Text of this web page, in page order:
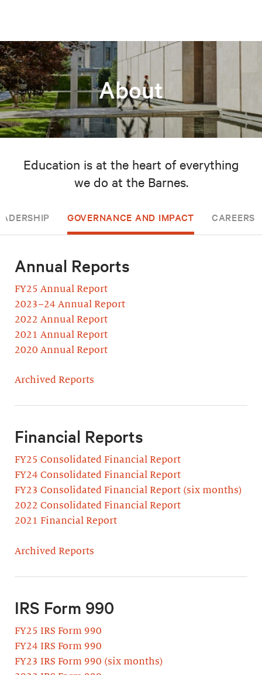
About
Education is at the heart of everything
we do at the Barnes.
GOVERNANCE AND IMPACT CAREERS
Annual Reports
FY25 Annual Report
2023–24 Annual Report
2022 Annual Report
2021 Annual Report
2020 Annual Report
Archived Reports
Financial Reports
FY25 Consolidated Financial Report
FY24 Consolidated Financial Report
FY23 Consolidated Financial Report (six months)
2022 Consolidated Financial Report
2021 Financial Report
Archived Reports
IRS Form 990
FY25 IRS Form 990
FY24 IRS Form 990
FY23 IRS Form 990 (six months)